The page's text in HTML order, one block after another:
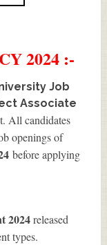
2024 :-
Job
Associate
All candidates
openings of
before applying
2024released
types.